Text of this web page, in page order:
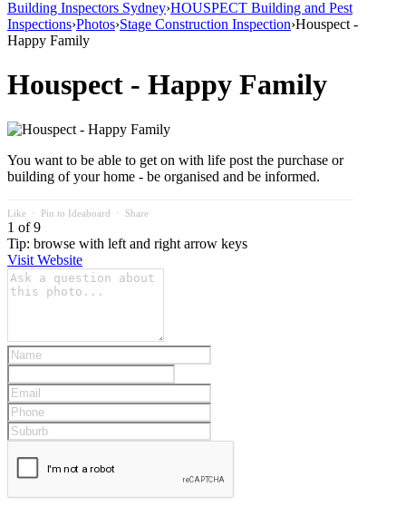
Building Inspectors Sydney›HOUSPECT Building and Pest
Inspections›Photos›Stage Construction Inspection›Houspect -
Happy Family
Houspect - Happy Family
You want to be able to get on with life post the purchase or
building of your home - be organised and be informed.
Like ⋅ Pin to Ideaboard ⋅ Share
1 of 9
Tip: browse with left and right arrow keys
Visit Website